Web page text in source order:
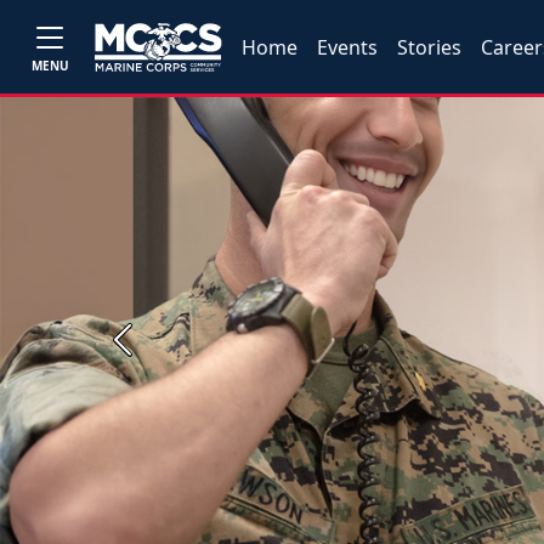
MENU
Home Events Stories
Previous